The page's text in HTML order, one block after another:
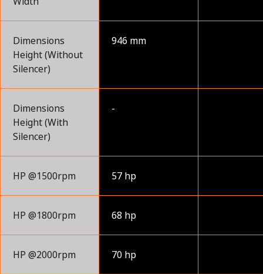
Dimensions
Height (Without
Silencer)
946 mm
Dimensions
Height (With
Silencer)
-
HP @1500rpm 57 hp
HP @1800rpm 68 hp
HP @2000rpm 70 hp